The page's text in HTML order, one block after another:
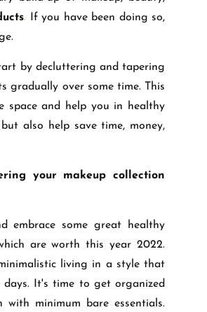
. If you have been doing so,
by decluttering and tapering
gradually over some time. This
space and help you in healthy
also help save time, money,
your makeup collection
embrace some great healthy
are worth this year 2022.
living in a style that
days. It's time to get organized
with minimum bare essentials.